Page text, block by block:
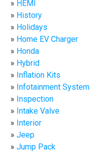
HEMI
History
Holidays
Home EV Charger
Honda
Hybrid
Inflation Kits
Infotainment System
Inspection
Intake Valve
Interior
Jeep
Jump Pack